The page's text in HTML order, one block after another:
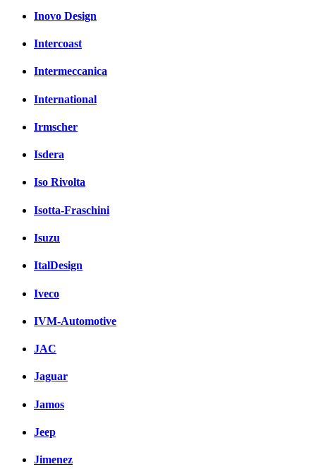
Inovo Design
Intercoast
Intermeccanica
International
Irmscher
Isdera
Iso Rivolta
Isotta-Fraschini
Isuzu
ItalDesign
Iveco
IVM-Automotive
JAC
Jaguar
Jamos
Jeep
Jimenez